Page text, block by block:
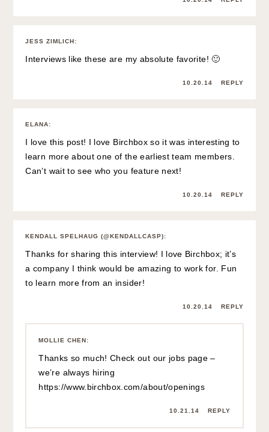
JESS ZIMLICH:
Interviews like these are my absolute favorite! 🙂
10.20.14 REPLY
ELANA:
I love this post! I love Birchbox so it was interesting to
learn more about one of the earliest team members.
Can’t wait to see who you feature next!
10.20.14 REPLY
KENDALL SPELHAUG (@KENDALLCASP):
Thanks for sharing this interview! I love Birchbox; it’s
a company I think would be amazing to work for. Fun
to learn more from an insider!
10.20.14 REPLY
MOLLIE CHEN:
Thanks so much! Check out our jobs page –
we’re always hiring
https://www.birchbox.com/about/openings
10.21.14 REPLY